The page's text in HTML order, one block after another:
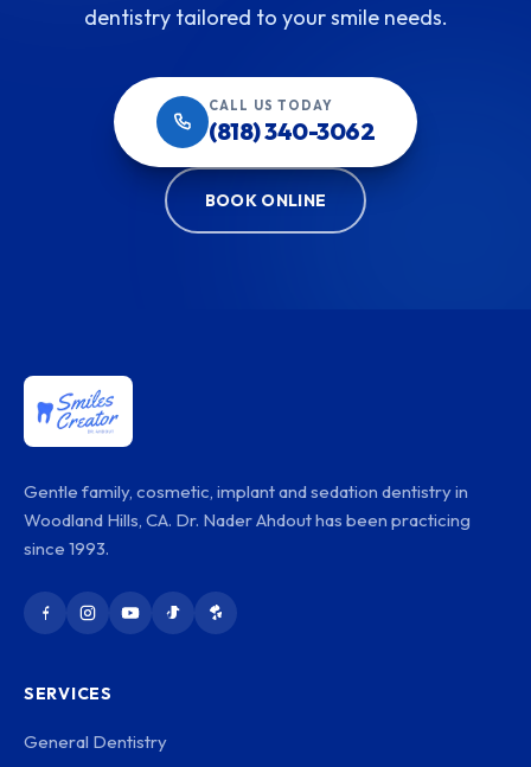
dentistry tailored to your smile needs.
CALL US TODAY
(818) 340-3062
BOOK ONLINE
Gentle family, cosmetic, implant and sedation dentistry in
Woodland Hills, CA. Dr. Nader Ahdout has been practicing
since 1993.
SERVICES
General Dentistry